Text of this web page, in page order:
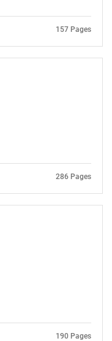
157 Pages
286 Pages
190 Pages